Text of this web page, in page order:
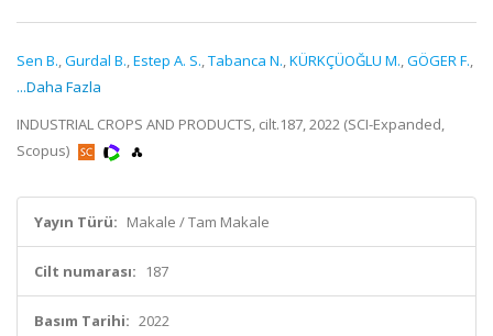
Sen B.,Gurdal B.,Estep A. S.,Tabanca N.,KÜRKÇÜOĞLU M.,GÖGER F.,
...Daha Fazla
INDUSTRIAL CROPS AND PRODUCTS, cilt.187, 2022 (SCI-Expanded,
Scopus)
Yayın Türü: Makale / Tam Makale
Cilt numarası: 187
Basım Tarihi: 2022